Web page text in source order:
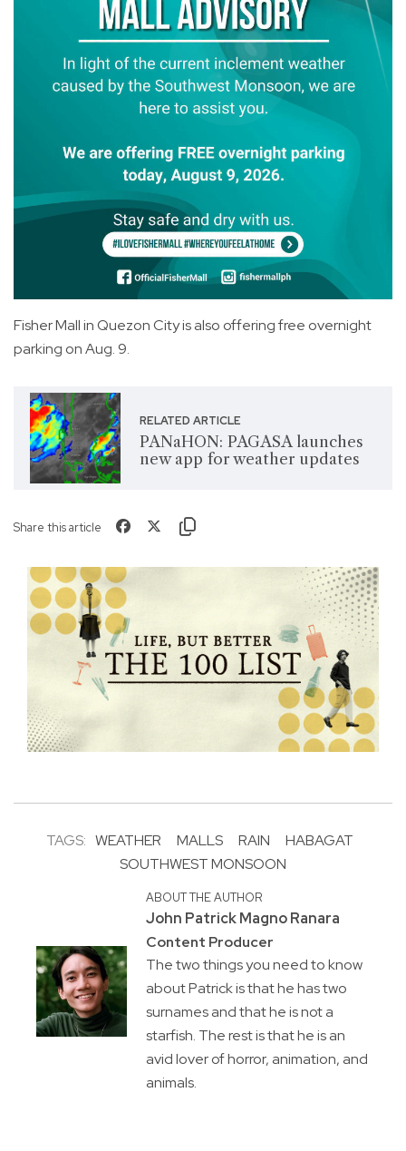
Fisher Mall in Quezon City is also offering free overnight
parking on Aug. 9.
RELATED ARTICLE
PANaHON: PAGASA launches
new app for weather updates
Share this article
TAGS: WEATHER MALLS RAIN
HABAGAT
SOUTHWEST MONSOON
ABOUT THE AUTHOR
John Patrick Magno Ranara
Content Producer
The two things you need to know
about Patrick is that he has two
surnames and that he is not a
starfish. The rest is that he is an
avid lover of horror, animation, and
animals.